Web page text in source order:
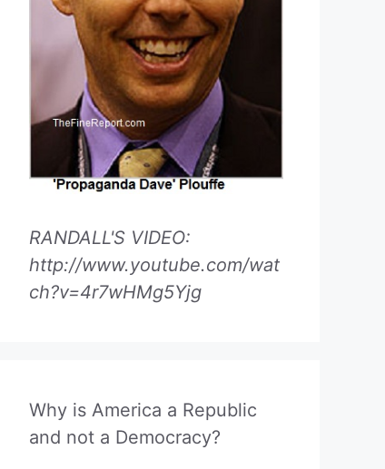
RANDALL'S VIDEO:
http://www.youtube.com/wat
ch?v=4r7wHMg5Yjg
Why is America a Republic
and not a Democracy?